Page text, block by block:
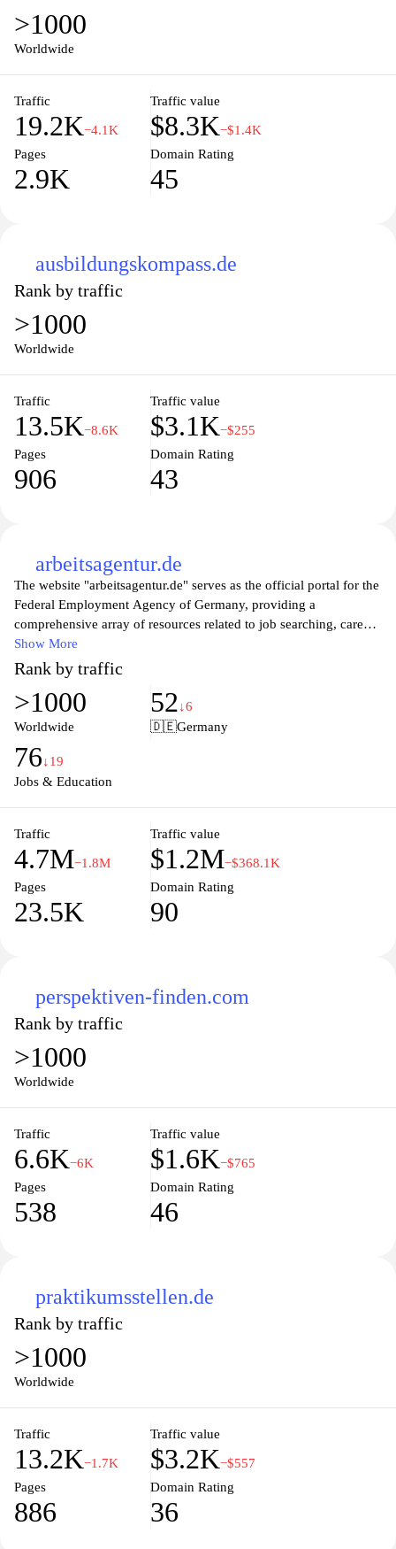
>1000
Worldwide
Traffic
19.2K−4.1K
Traffic value
$8.3K−$1.4K
Pages
2.9K
Domain Rating
45
ausbildungskompass.de
Rank by traffic
>1000
Worldwide
Traffic
13.5K−8.6K
Traffic value
$3.1K−$255
Pages
906
Domain Rating
43
arbeitsagentur.de
The website "arbeitsagentur.de" serves as the official portal for the
Federal Employment Agency of Germany, providing a
comprehensive array of resources related to job searching, career
counseling, and employment services. Users can access a diverse
range of job listings, professional development programs, and
information tailored to various demographics, including students,
job seekers, and employers. The site aims to facilitate a smoother
transition into the workforce, offering essential tools and guidance
find suitable employment opportunities to enhance their
professional lives. Additionally, users can find details about
Show More
Rank by traffic
>1000
Worldwide
52↓6
🇩🇪Germany
76↓19
Jobs & Education
Traffic
4.7M−1.8M
Traffic value
$1.2M−$368.1K
Pages
23.5K
Domain Rating
90
perspektiven-finden.com
Rank by traffic
>1000
Worldwide
Traffic
6.6K−6K
Traffic value
$1.6K−$765
Pages
538
Domain Rating
46
praktikumsstellen.de
Rank by traffic
>1000
Worldwide
Traffic
13.2K−1.7K
Traffic value
$3.2K−$557
Pages
886
Domain Rating
36